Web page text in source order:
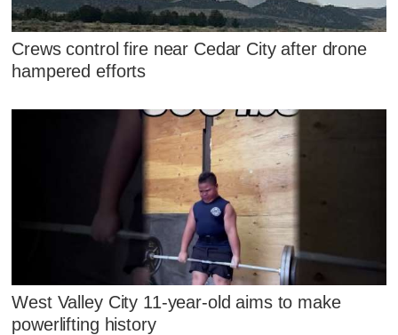
Crews control fire near Cedar City after drone
hampered efforts
West Valley City 11-year-old aims to make
powerlifting history